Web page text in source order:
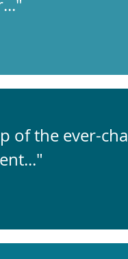
of the ever-